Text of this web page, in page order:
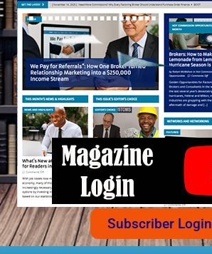
Subscriber Login